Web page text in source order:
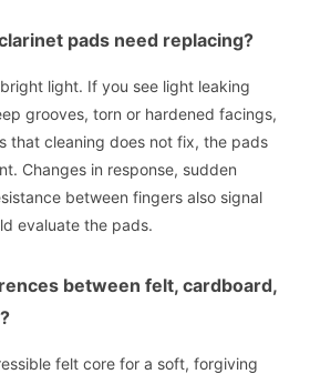
pads need replacing?
light. If you see light leaking
grooves, torn or hardened facings,
that cleaning does not fix, the pads
Changes in response, sudden
between fingers also signal
evaluate the pads.
between felt, cardboard,
felt core for a soft, forgiving